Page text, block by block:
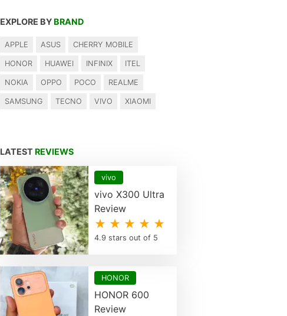
EXPLORE BY BRAND
APPLE ASUS CHERRY MOBILE
HONOR HUAWEI INFINIX ITEL
NOKIA OPPO POCO REALME
SAMSUNG TECNO VIVO XIAOMI
LATEST REVIEWS
vivo
vivo X300 Ultra
Review
★ ★ ★ ★ ★
4.9 stars out of 5
HONOR
HONOR 600
Review